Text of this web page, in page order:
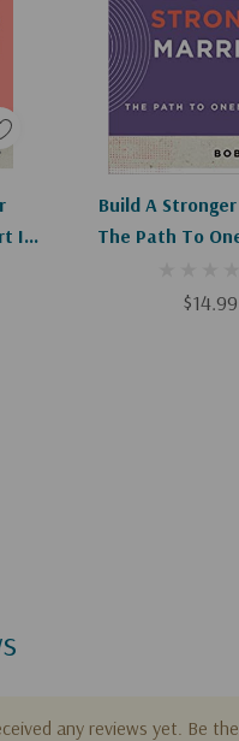
In
Build A
The Path To
$14.99
Add To
any reviews yet. Be